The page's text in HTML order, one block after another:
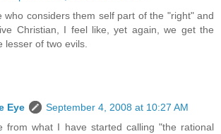
who considers them self part of the "right" and
Christian, I feel like, yet again, we get the
lesser of two evils.
Eye
September 4, 2008 at 10:27 AM
from what I have started calling "the rational